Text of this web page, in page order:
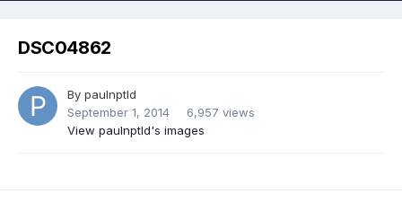
DSC04862
By paulnptld
September 1, 2014
6,957 views
View paulnptld's images